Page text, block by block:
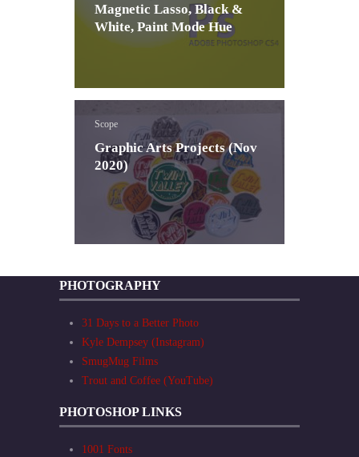
Magnetic Lasso, Black &
White, Paint Mode Hue
Scope
Graphic Arts Projects (Nov
2020)
PHOTOGRAPHY
31 Days to a Better Photo
Kyle Dempsey (Instagram)
SmugMug Films
Trout and Coffee (YouTube)
PHOTOSHOP LINKS
1001 Fonts